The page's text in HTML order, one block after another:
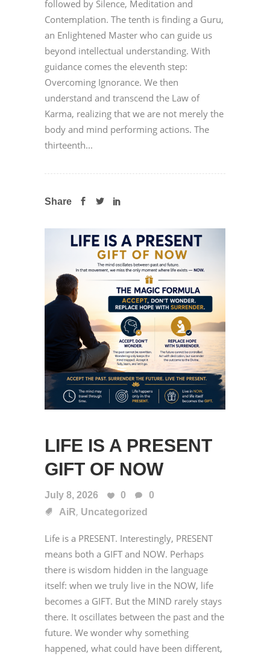
followed by Silence, Meditation and
Contemplation. The tenth is finding a Guru,
an Enlightened Master who can guide us
beyond intellectual understanding. With
guidance comes the eleventh step:
Overcoming Ignorance. We then
understand and transcend the Law of
Karma, realizing that we are not merely the
body and mind performing actions. The
thirteenth...
Share
LIFE IS A PRESENT
GIFT OF NOW
July 8, 2026 0
0
AiR, Uncategorized
Life is a PRESENT. Interestingly, PRESENT
means both a GIFT and NOW. Perhaps
there is wisdom hidden in the language
itself: when we truly live in the NOW, life
becomes a GIFT. But the MIND rarely stays
there. It oscillates between the past and the
future. We wonder why something
happened, what could have been different,